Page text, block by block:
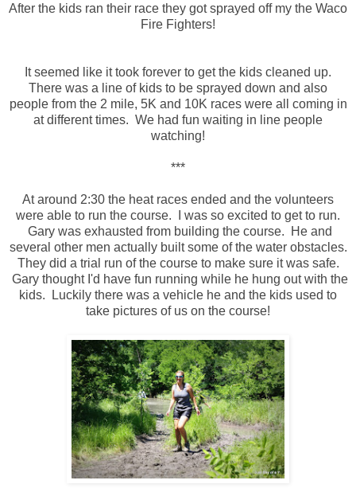
After the kids ran their race they got sprayed off my the Waco
Fire Fighters!
It seemed like it took forever to get the kids cleaned up.
There was a line of kids to be sprayed down and also
people from the 2 mile, 5K and 10K races were all coming in
at different times. We had fun waiting in line people
watching!
***
At around 2:30 the heat races ended and the volunteers
were able to run the course. I was so excited to get to run.
Gary was exhausted from building the course. He and
several other men actually built some of the water obstacles.
They did a trial run of the course to make sure it was safe.
Gary thought I'd have fun running while he hung out with the
kids. Luckily there was a vehicle he and the kids used to
take pictures of us on the course!